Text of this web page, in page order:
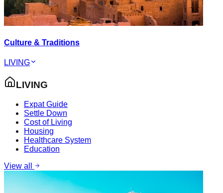
Culture & Traditions
LIVING
LIVING
Expat Guide
Settle Down
Cost of Living
Housing
Healthcare System
Education
View all